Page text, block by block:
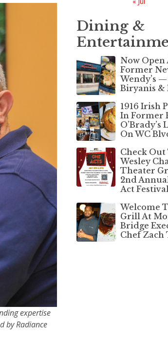
expertise
by Radiance
Dining &
Now Open
Former
Wendy’s
Biryanis &
1916 Irish
In Former
O’Brady’s
On WC
Check Out
Wesley
Theater
2nd
Act
Welcome
Grill At
Bridge
Chef Zach